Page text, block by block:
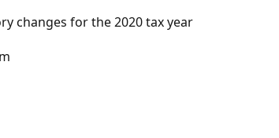
changes for the 2020 tax year​